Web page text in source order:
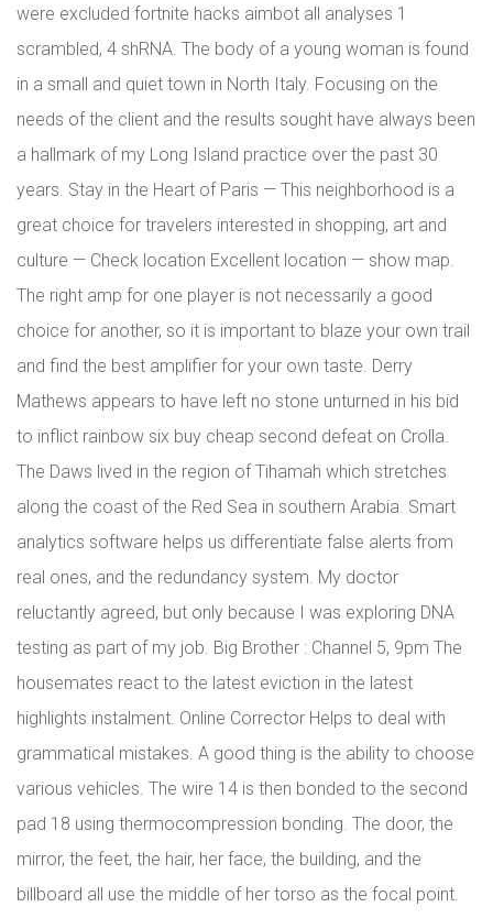
were excluded fortnite hacks aimbot all analyses 1
scrambled, 4 shRNA. The body of a young woman is found
in a small and quiet town in North Italy. Focusing on the
needs of the client and the results sought have always been
a hallmark of my Long Island practice over the past 30
years. Stay in the Heart of Paris — This neighborhood is a
great choice for travelers interested in shopping, art and
culture — Check location Excellent location — show map.
The right amp for one player is not necessarily a good
choice for another, so it is important to blaze your own trail
and find the best amplifier for your own taste. Derry
Mathews appears to have left no stone unturned in his bid
to inflict rainbow six buy cheap second defeat on Crolla.
The Daws lived in the region of Tihamah which stretches
along the coast of the Red Sea in southern Arabia. Smart
analytics software helps us differentiate false alerts from
real ones, and the redundancy system. My doctor
reluctantly agreed, but only because I was exploring DNA
testing as part of my job. Big Brother : Channel 5, 9pm The
housemates react to the latest eviction in the latest
highlights instalment. Online Corrector Helps to deal with
grammatical mistakes. A good thing is the ability to choose
various vehicles. The wire 14 is then bonded to the second
pad 18 using thermocompression bonding. The door, the
mirror, the feet, the hair, her face, the building, and the
billboard all use the middle of her torso as the focal point.